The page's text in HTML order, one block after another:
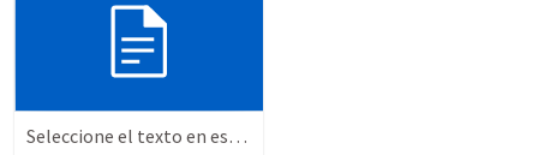
Seleccione el texto en esta casilla y pegue...